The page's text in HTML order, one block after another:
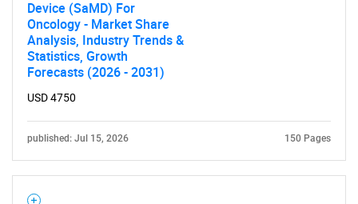
Device (SaMD) For
Oncology - Market Share
Analysis, Industry Trends &
Statistics, Growth
Forecasts (2026 - 2031)
USD 4750
published: Jul 15, 2026 150 Pages